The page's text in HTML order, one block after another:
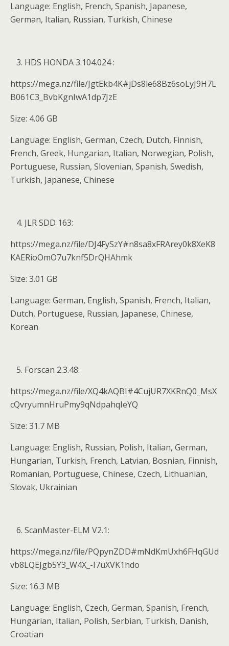
Language: English, French, Spanish, Japanese,
German, Italian, Russian, Turkish, Chinese
HDS HONDA 3.104.024 :
https://mega.nz/file/JgtEkb4K#jDs8le68Bz6soLyJ9H7L
B061C3_BvbKgnIwA1dp7JzE
Size: 4.06 GB
Language: English, German, Czech, Dutch, Finnish,
French, Greek, Hungarian, Italian, Norwegian, Polish,
Portuguese, Russian, Slovenian, Spanish, Swedish,
Turkish, Japanese, Chinese
JLR SDD 163:
https://mega.nz/file/DJ4FySzY#n8sa8xFRArey0k8XeK8
KAERioOmO7u7knf5DrQHAhmk
Size: 3.01 GB
Language: German, English, Spanish, French, Italian,
Dutch, Portuguese, Russian, Japanese, Chinese,
Korean
Forscan 2.3.48:
https://mega.nz/file/XQ4kAQBI#4CujUR7XKRnQ0_MsX
cQvryumnHruPmy9qNdpahqIeYQ
Size: 31.7 MB
Language: English, Russian, Polish, Italian, German,
Hungarian, Turkish, French, Latvian, Bosnian, Finnish,
Romanian, Portuguese, Chinese, Czech, Lithuanian,
Slovak, Ukrainian
ScanMaster-ELM V2.1:
https://mega.nz/file/PQpynZDD#mNdKmUxh6FHqGUd
vb8LQEJgb5Y3_W4X_-I7uXVK1hdo
Size: 16.3 MB
Language: English, Czech, German, Spanish, French,
Hungarian, Italian, Polish, Serbian, Turkish, Danish,
Croatian